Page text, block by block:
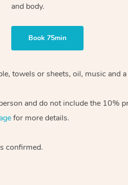
and body.
Book 75min
towels or sheets, oil, music and
and do not include the 10%
for more details.
confirmed.